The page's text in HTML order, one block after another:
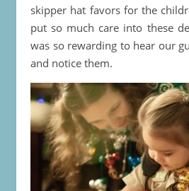
skipper hat favors for the
put so much care into these
was so rewarding to hear our
and notice them.